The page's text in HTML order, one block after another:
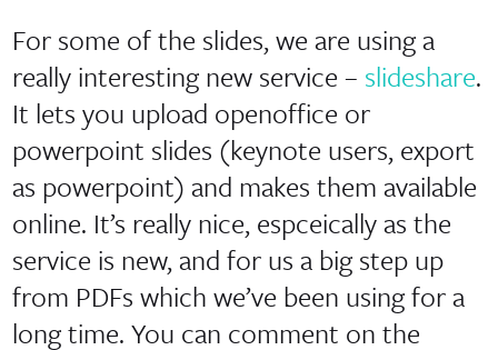
For some of the slides, we are using a
really interesting new service – slideshare.
It lets you upload openoffice or
powerpoint slides (keynote users, export
as powerpoint) and makes them available
online. It’s really nice, espceically as the
service is new, and for us a big step up
from PDFs which we’ve been using for a
long time. You can comment on the